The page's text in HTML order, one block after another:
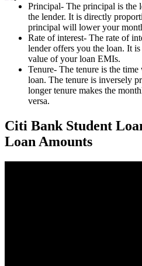
Principal- The principal is the
the lender. It is directly
principal will lower your
Rate of interest- The rate of
lender offers you the loan. It
value of your loan EMIs.
Tenure- The tenure is the
loan. The tenure is inversely
longer tenure makes the
versa.
Citi Bank Student
Loan Amounts